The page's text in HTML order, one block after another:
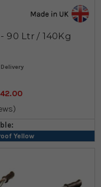
90 Ltr / 140Kg
Yellow